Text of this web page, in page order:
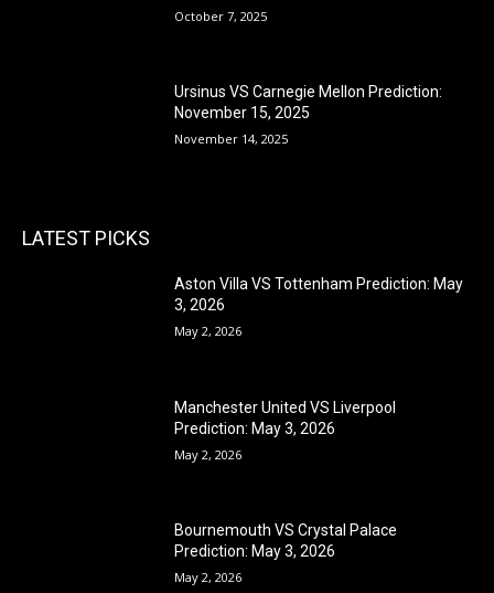
October 7, 2025
Ursinus VS Carnegie Mellon Prediction:
November 15, 2025
November 14, 2025
LATEST PICKS
Aston Villa VS Tottenham Prediction: May
3, 2026
May 2, 2026
Manchester United VS Liverpool
Prediction: May 3, 2026
May 2, 2026
Bournemouth VS Crystal Palace
Prediction: May 3, 2026
May 2, 2026